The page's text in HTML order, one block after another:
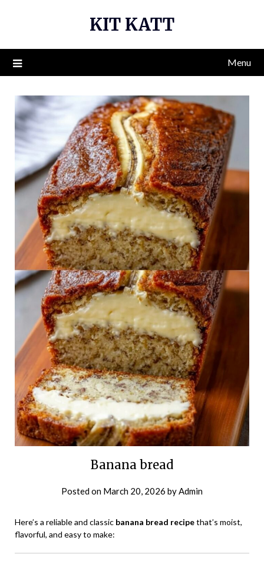
KIT KATT
Menu
Banana bread
Posted on March 20, 2026 byAdmin
Here’s a reliable and classic banana bread recipethat’s moist,
flavorful, and easy to make: